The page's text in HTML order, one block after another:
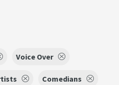
Voice Over
Comedians